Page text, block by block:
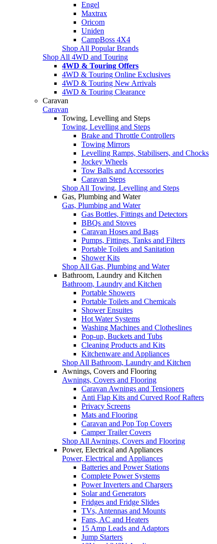
Engel
Maxtrax
Oricom
Uniden
CampBoss 4X4
Shop All Popular Brands
Shop All 4WD and Touring
4WD & Touring Offers
4WD & Touring Online Exclusives
4WD & Touring New Arrivals
4WD & Touring Clearance
Caravan
Caravan
Towing, Levelling and Steps
Towing, Levelling and Steps
Brake and Throttle Controllers
Towing Mirrors
Levelling Ramps, Stabilisers, and Chocks
Jockey Wheels
Tow Balls and Accessories
Caravan Steps
Shop All Towing, Levelling and Steps
Gas, Plumbing and Water
Gas, Plumbing and Water
Gas Bottles, Fittings and Detectors
BBQs and Stoves
Caravan Hoses and Bags
Pumps, Fittings, Tanks and Filters
Portable Toilets and Sanitation
Shower Kits
Shop All Gas, Plumbing and Water
Bathroom, Laundry and Kitchen
Bathroom, Laundry and Kitchen
Portable Showers
Portable Toilets and Chemicals
Shower Ensuites
Hot Water Systems
Washing Machines and Clotheslines
Pop-up, Buckets and Tubs
Cleaning Products and Kits
Kitchenware and Appliances
Shop All Bathroom, Laundry and Kitchen
Awnings, Covers and Flooring
Awnings, Covers and Flooring
Caravan Awnings and Tensioners
Anti Flap Kits and Curved Roof Rafters
Privacy Screens
Mats and Flooring
Caravan and Pop Top Covers
Camper Trailer Covers
Shop All Awnings, Covers and Flooring
Power, Electrical and Appliances
Power, Electrical and Appliances
Batteries and Power Stations
Complete Power Systems
Power Inverters and Chargers
Solar and Generators
Fridges and Fridge Slides
TVs, Antennas and Mounts
Fans, AC and Heaters
15 Amp Leads and Adaptors
Jump Starters